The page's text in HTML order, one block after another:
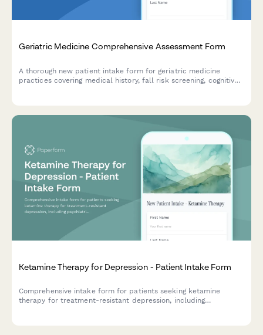
Geriatric Medicine Comprehensive Assessment Form
A thorough new patient intake form for geriatric medicine
practices covering medical history, fall risk screening, cognitive
Ketamine Therapy for Depression - Patient Intake Form
Comprehensive intake form for patients seeking ketamine
therapy for treatment-resistant depression, including